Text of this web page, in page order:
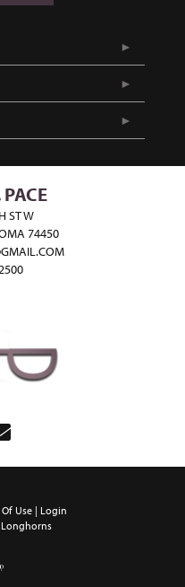
ST W
74450
Use
Login
Longhorns